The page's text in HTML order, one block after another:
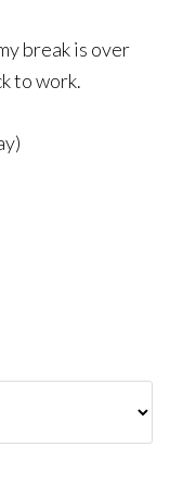
break is over
to work.